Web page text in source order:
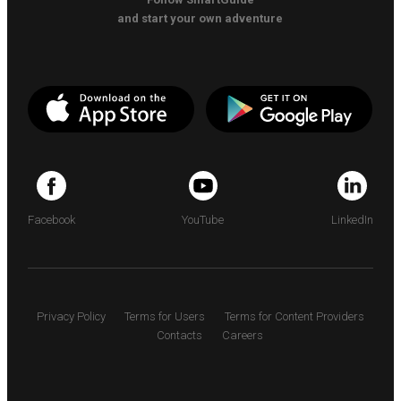
and start your own adventure
Facebook YouTube LinkedIn
Privacy Policy Terms for Users
Terms for Content Providers
Contacts
Careers